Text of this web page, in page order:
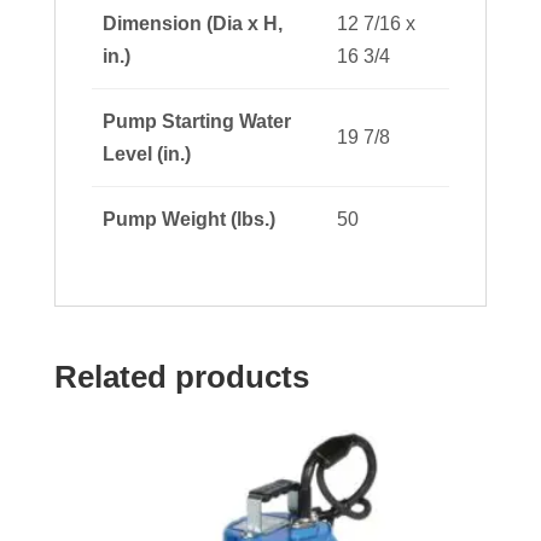
Dimension (Dia x H,
in.)
12 7/16 x
16 3/4
Pump Starting Water
Level (in.)
19 7/8
Pump Weight (lbs.) 50
Related products